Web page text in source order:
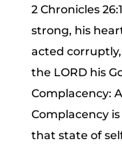
2 Chronicles
strong, his
acted
the LORD his
Complacency:
Complacency
that state of